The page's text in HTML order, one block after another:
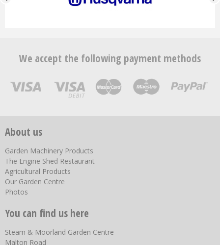
We accept the following payment methods
About us
Garden Machinery Products
The Engine Shed Restaurant
Agricultural Products
Our Garden Centre
Photos
You can find us here
Steam & Moorland Garden Centre
Malton Road